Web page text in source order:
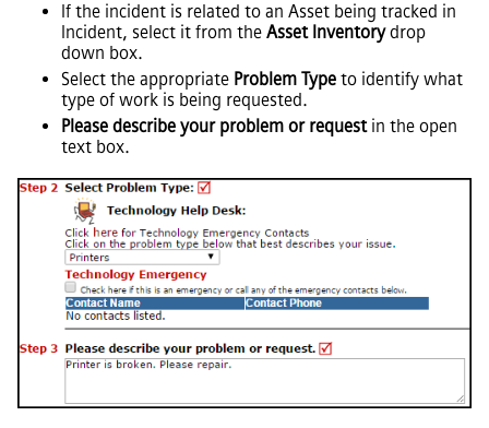
If the incident is related to an Asset being tracked in
Incident, select it from the Asset Inventorydrop
down box.
Select the appropriate Problem Type to identify what
type of work is being requested.
Please describe your problem or requestin the open
text box.